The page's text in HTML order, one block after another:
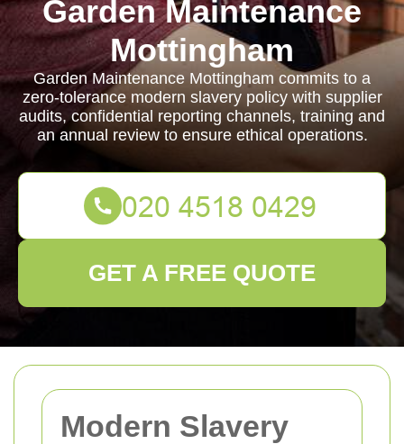
Modern Slavery
Garden Maintenance
Mottingham
Garden Maintenance Mottingham commits to a
zero-tolerance modern slavery policy with supplier
audits, confidential reporting channels, training and
an annual review to ensure ethical operations.
GET A FREE QUOTE